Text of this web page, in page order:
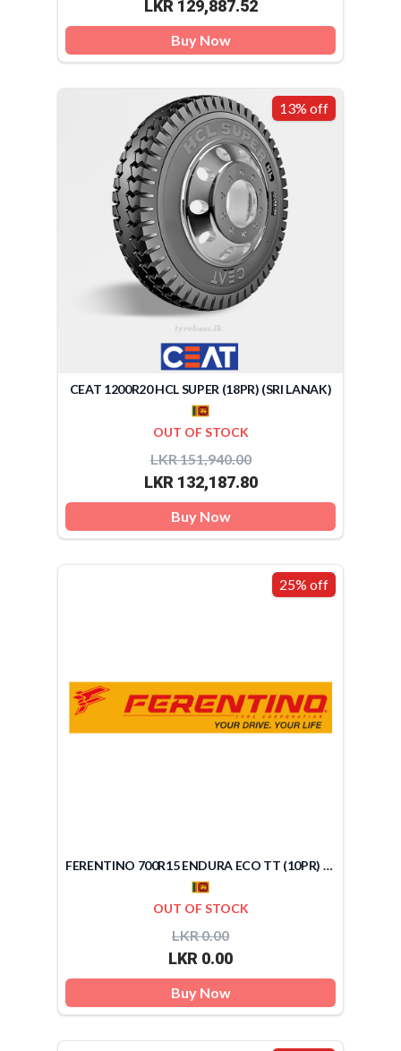
LKR 129,887.52
Buy Now
13% off
CEAT 1200R20 HCL SUPER (18PR) (SRI LANAK)
OUT OF STOCK
LKR 151,940.00
LKR 132,187.80
Buy Now
25% off
FERENTINO 700R15 ENDURA ECO TT (10PR) (SRI LANKA)
OUT OF STOCK
LKR 0.00
LKR 0.00
Buy Now